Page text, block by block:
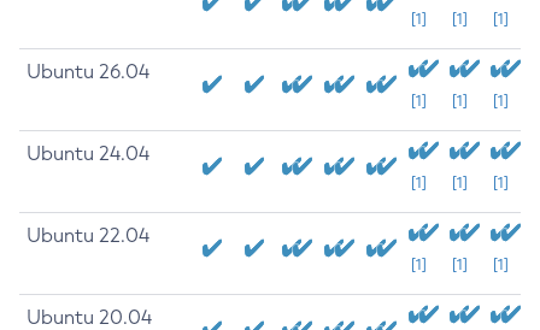
[1] [1] [1]
Ubuntu 26.04
[1] [1] [1]
Ubuntu 24.04
[1] [1] [1]
Ubuntu 22.04
[1] [1] [1]
Ubuntu 20.04